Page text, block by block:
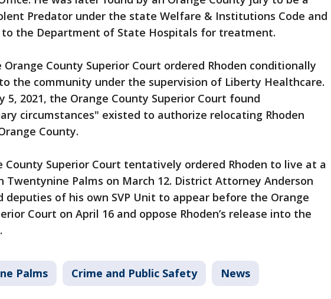
Predator under the state Welfare & Institutions Code and
the Department of State Hospitals for treatment.
Orange County Superior Court ordered Rhoden conditionally
the community under the supervision of Liberty Healthcare.
5, 2021, the Orange County Superior Court found
circumstances" existed to authorize relocating Rhoden
County.
County Superior Court tentatively ordered Rhoden to live at a
Twentynine Palms on March 12. District Attorney Anderson
deputies of his own SVP Unit to appear before the Orange
Court on April 16 and oppose Rhoden’s release into the
Palms Crime and Public Safety News